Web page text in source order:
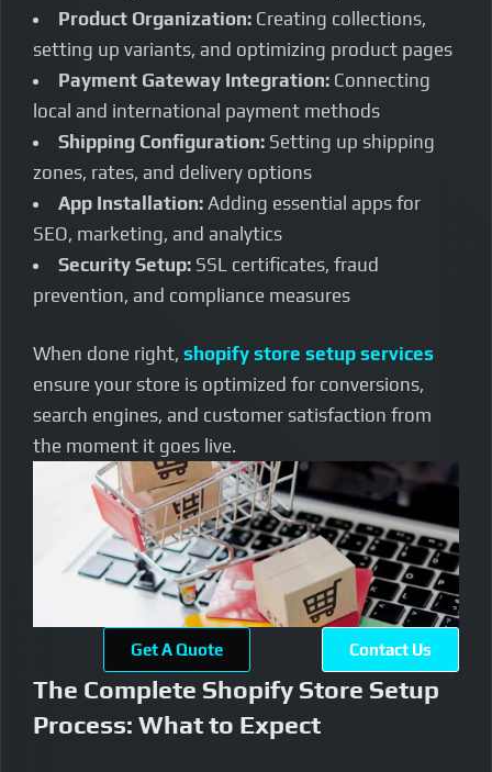
Product Organization: Creating collections,
setting up variants, and optimizing product pages
Payment Gateway Integration: Connecting
local and international payment methods
Shipping Configuration: Setting up shipping
zones, rates, and delivery options
App Installation: Adding essential apps for
SEO, marketing, and analytics
Security Setup: SSL certificates, fraud
prevention, and compliance measures
When done right, shopify store setup services
ensure your store is optimized for conversions,
search engines, and customer satisfaction from
the moment it goes live.
Get A Quote Contact Us
The Complete Shopify Store Setup
Process: What to Expect